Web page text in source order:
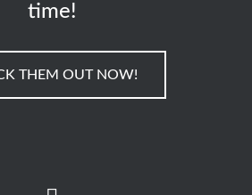
time!
THEM OUT NOW!